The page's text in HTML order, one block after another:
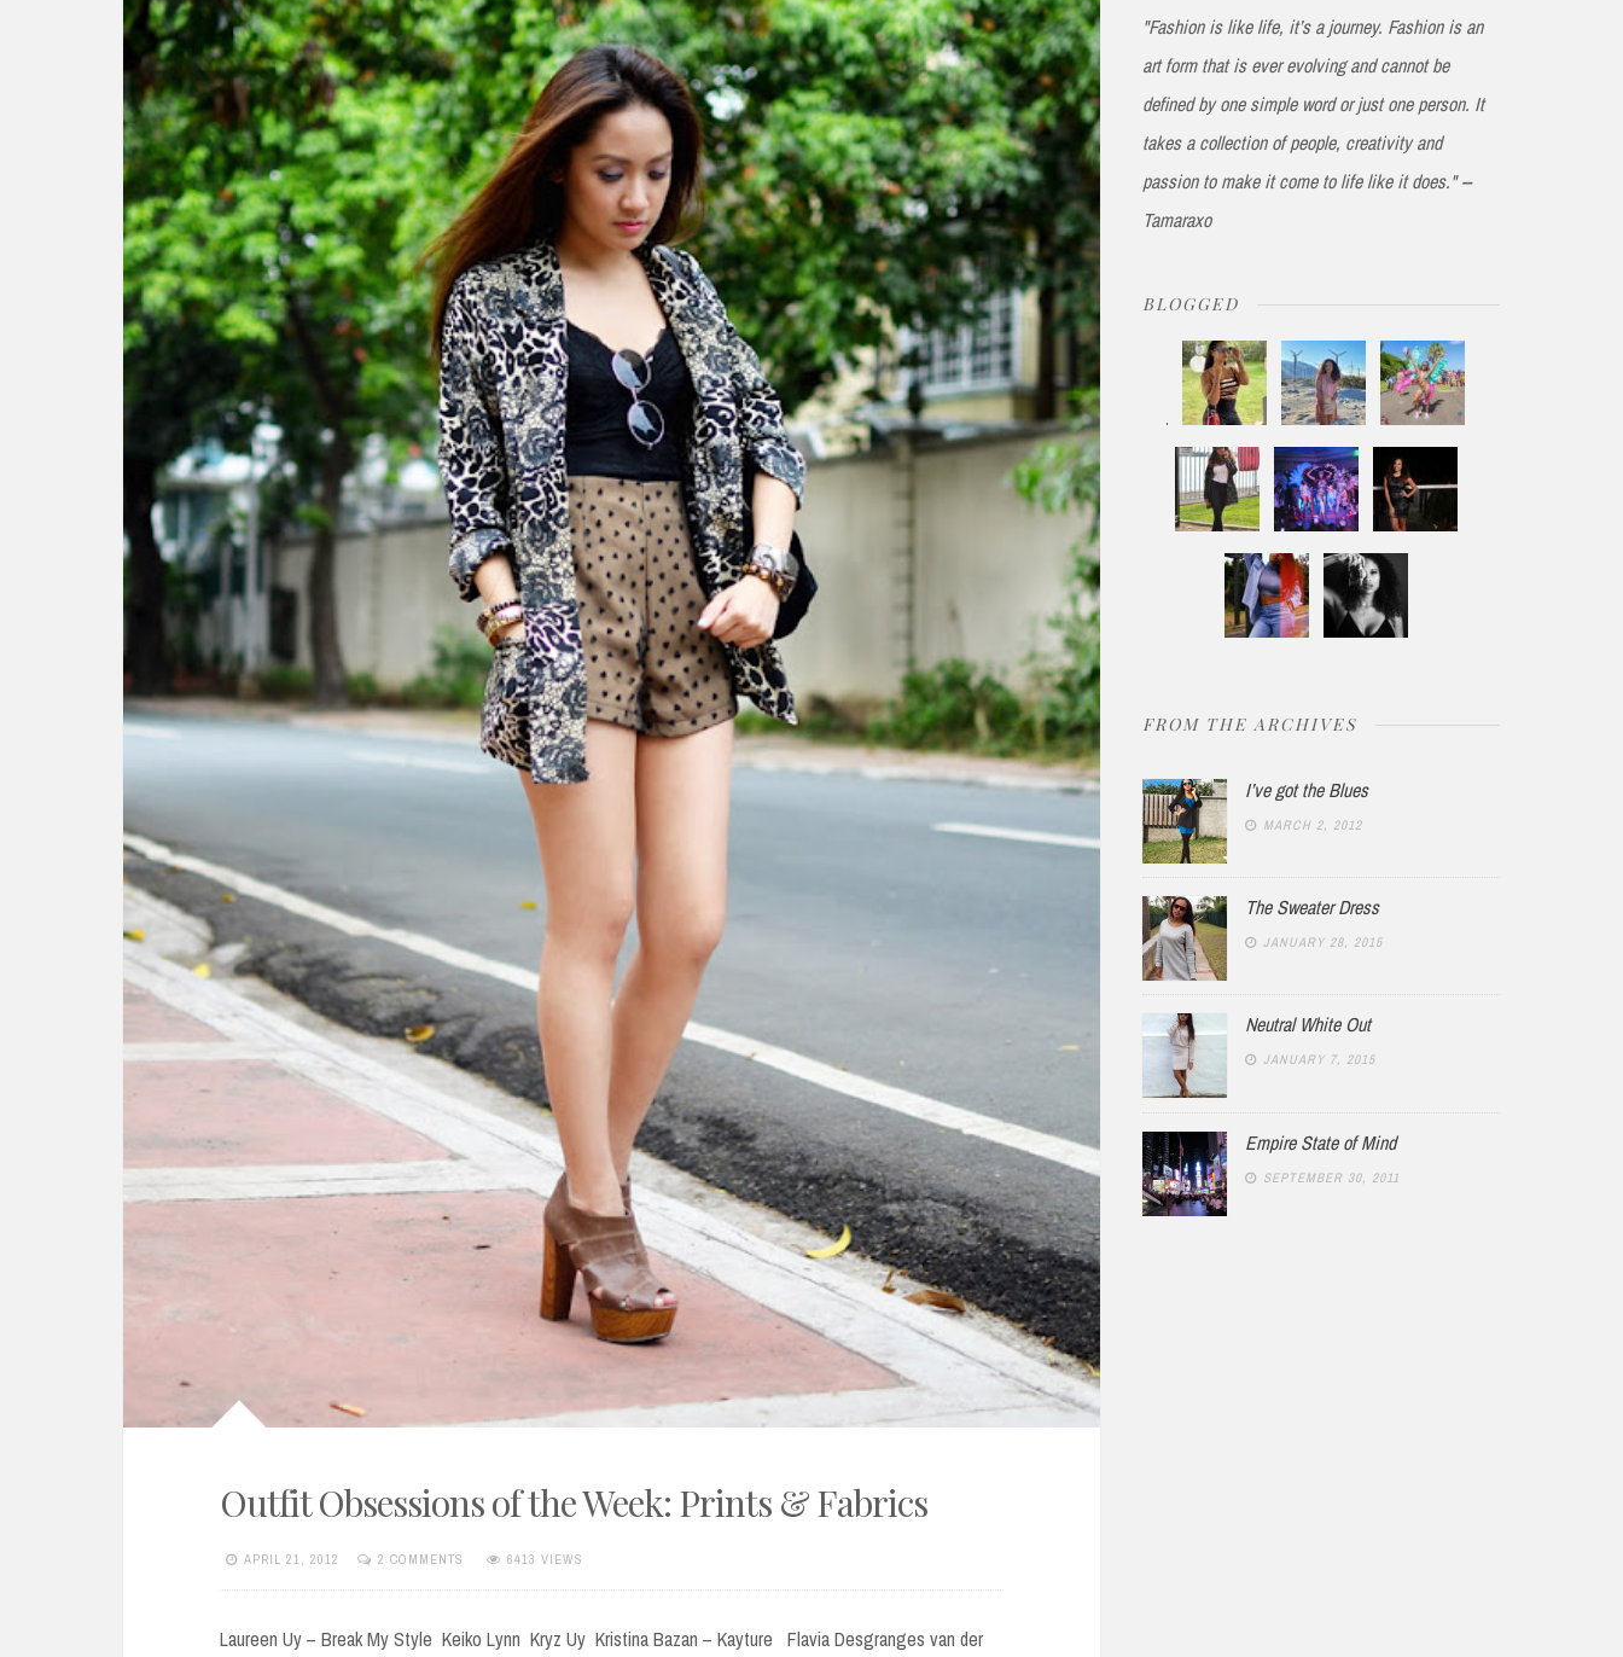
Outfit Obsessions of the Week: Prints & Fabrics
APRIL 21, 2012 2 COMMENTS 6413 VIEWS
Laureen Uy – Break My Style Keiko Lynn Kryz Uy Kristina Bazan – Kayture Flavia Desgranges van der
"Fashion is like life, it’s a journey. Fashion is an
art form that is ever evolving and cannot be
defined by one simple word or just one person. It
takes a collection of people, creativity and
passion to make it come to life like it does." --
Tamaraxo
BLOGGED
FROM THE ARCHIVES
I’ve got the Blues
MARCH 2, 2012
The Sweater Dress
JANUARY 28, 2015
Neutral White Out
JANUARY 7, 2015
Empire State of Mind
SEPTEMBER 30, 2011